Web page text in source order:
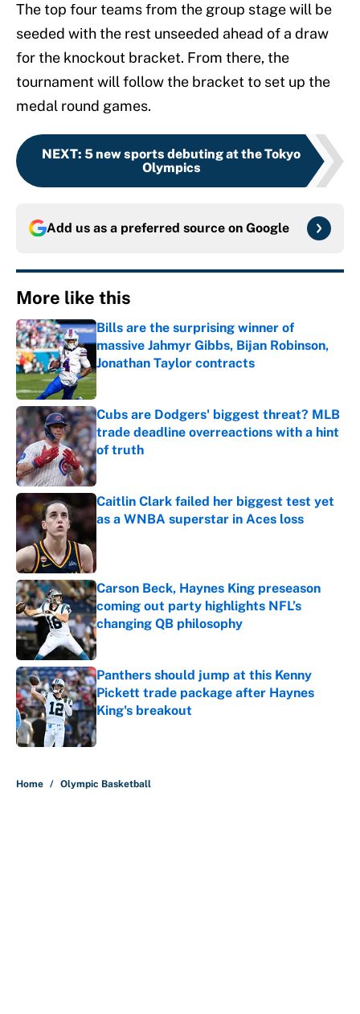
The top four teams from the group stage will be
seeded with the rest unseeded ahead of a draw
for the knockout bracket. From there, the
tournament will follow the bracket to set up the
medal round games.
NEXT: 5 new sports debuting at the Tokyo
Olympics
Add us as a preferred source on Google
More like this
Bills are the surprising winner of
massive Jahmyr Gibbs, Bijan Robinson,
Jonathan Taylor contracts
Published by on Invalid Date
Cubs are Dodgers' biggest threat? MLB
trade deadline overreactions with a hint
of truth
Published by on Invalid Date
Caitlin Clark failed her biggest test yet
as a WNBA superstar in Aces loss
Carson Beck, Haynes King preseason
coming out party highlights NFL’s
changing QB philosophy
Published by on Invalid Date
Panthers should jump at this Kenny
Pickett trade package after Haynes
King's breakout
Published by on Invalid Date
Home / Olympic Basketball